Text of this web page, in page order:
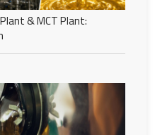
& MCT Plant: